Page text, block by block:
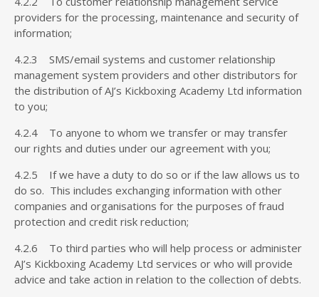
providers for the processing, maintenance and security of
information;
4.2.3 SMS/email systems and customer relationship
management system providers and other distributors for
the distribution of AJ’s Kickboxing Academy Ltd information
to you;
4.2.4 To anyone to whom we transfer or may transfer
our rights and duties under our agreement with you;
4.2.5 If we have a duty to do so or if the law allows us to
do so. This includes exchanging information with other
companies and organisations for the purposes of fraud
protection and credit risk reduction;
4.2.6 To third parties who will help process or administer
AJ’s Kickboxing Academy Ltd services or who will provide
advice and take action in relation to the collection of debts.